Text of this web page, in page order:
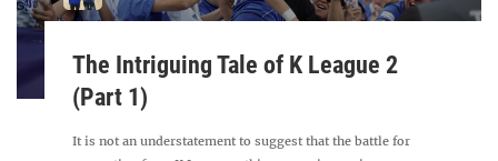
The Intriguing Tale of K League 2
(Part 1)
It is not an understatement to suggest that the battle for